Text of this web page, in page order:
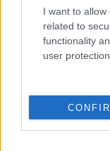
I want to
related to
functionality
user protection.
Return of
Ghost
[Season